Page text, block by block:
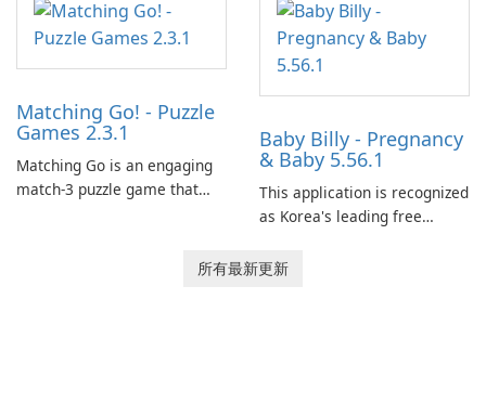
Matching Go! - Puzzle
Games 2.3.1
Matching Go is an engaging
match-3 puzzle game that
Baby Billy - Pregnancy
& Baby 5.56.1
This application is recognized
as Korea's leading free
baby tracking, offering
所有最新更新